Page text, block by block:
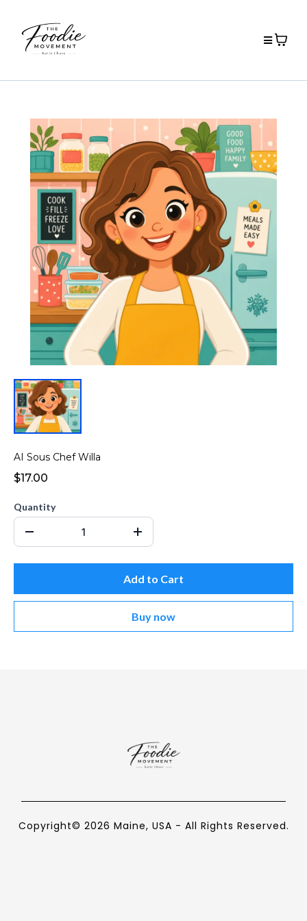
AI Sous Chef Willa
$17.00
Quantity
Add to Cart
Buy now
Copyright© 2026 Maine, USA - All Rights Reserved.